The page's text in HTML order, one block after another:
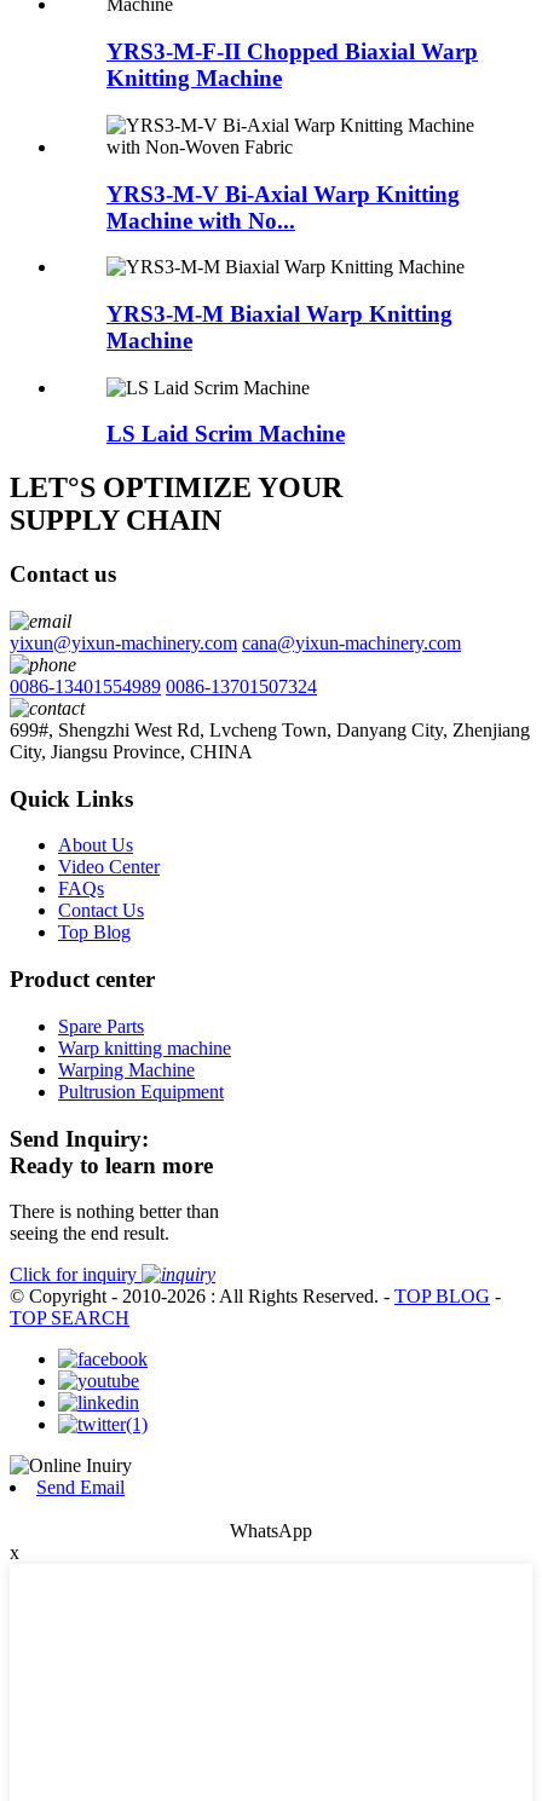
YRS3-M-F-II Chopped Biaxial Warp
Knitting Machine
YRS3-M-V Bi-Axial Warp Knitting
Machine with No...
YRS3-M-M Biaxial Warp Knitting
Machine
LS Laid Scrim Machine
LET°S OPTIMIZE YOUR
SUPPLY CHAIN
Contact us
yixun@yixun-machinery.com cana@yixun-machinery.com
0086-13401554989 0086-13701507324
699#, Shengzhi West Rd, Lvcheng Town, Danyang City, Zhenjiang
City, Jiangsu Province, CHINA
Quick Links
About Us
Video Center
FAQs
Contact Us
Top Blog
Product center
Spare Parts
Warp knitting machine
Warping Machine
Pultrusion Equipment
Send Inquiry:
Ready to learn more
There is nothing better than
seeing the end result.
Click for inquiry
© Copyright - 2010-2026 : All Rights Reserved. - TOP BLOG -
TOP SEARCH
Send Email
WhatsApp
x